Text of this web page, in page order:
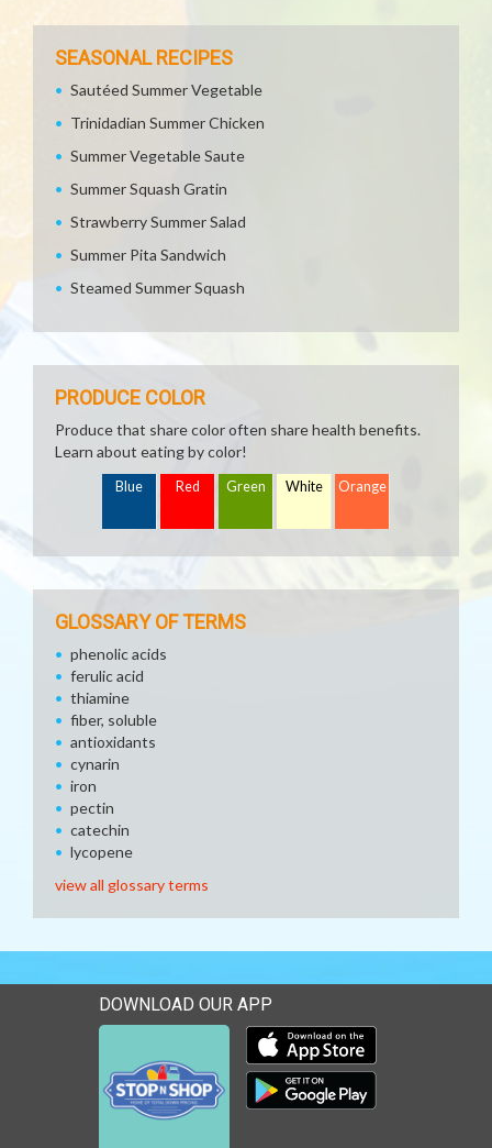
SEASONAL RECIPES
Sautéed Summer Vegetable
Trinidadian Summer Chicken
Summer Vegetable Saute
Summer Squash Gratin
Strawberry Summer Salad
Summer Pita Sandwich
Steamed Summer Squash
PRODUCE COLOR
Produce that share color often share health benefits.
Learn about eating by color!
Blue Red Green White Orange
GLOSSARY OF TERMS
phenolic acids
ferulic acid
thiamine
fiber, soluble
antioxidants
cynarin
iron
pectin
catechin
lycopene
view all glossary terms
DOWNLOAD OUR APP
Download our mobile app
Download our mobile app